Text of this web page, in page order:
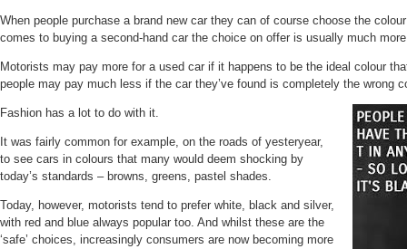
When people purchase a brand new car they can of course choose the
comes to buying a second-hand car the choice on offer is usually much
Motorists may pay more for a used car if it happens to be the ideal colour
people may pay much less if the car they’ve found is completely the wrong
Fashion has a lot to do with it.
It was fairly common for example, on the roads of yesteryear,
to see cars in colours that many would deem shocking by
today’s standards – browns, greens, pastel shades.
Today, however, motorists tend to prefer white, black and silver,
with red and blue always popular too. And whilst these are the
‘safe’ choices, increasingly consumers are now becoming more